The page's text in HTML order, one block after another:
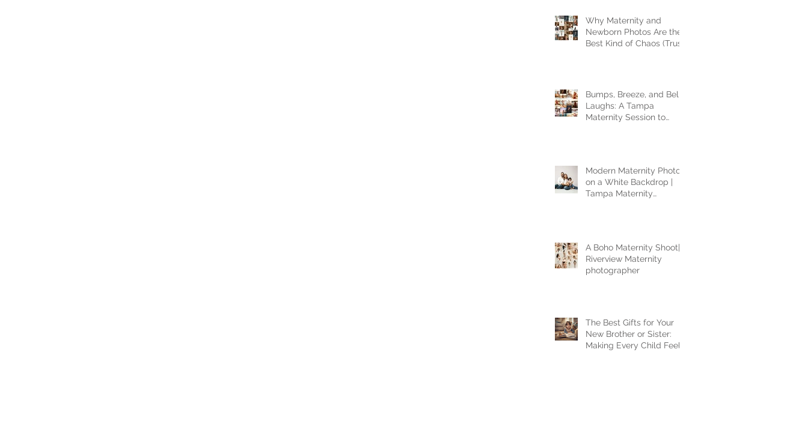
Why Maternity and
Newborn Photos Are the
Best Kind of Chaos (Trust
Bumps, Breeze, and Belly
Laughs: A Tampa
Maternity Session to
Modern Maternity Photos
on a White Backdrop |
Tampa Maternity
A Boho Maternity Shoot|
Riverview Maternity
photographer
The Best Gifts for Your
New Brother or Sister:
Making Every Child Feel